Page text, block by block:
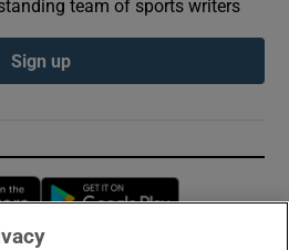
team of sports writers
Sign up
Opens in new window